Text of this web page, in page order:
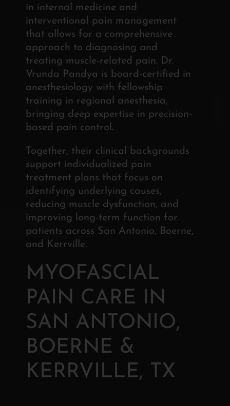
in internal medicine and
interventional pain management
that allows for a comprehensive
approach to diagnosing and
treating muscle-related pain. Dr.
Vrunda Pandya is board-certified in
anesthesiology with fellowship
training in regional anesthesia,
bringing deep expertise in precision-
based pain control.
Together, their clinical backgrounds
support individualized pain
treatment plans that focus on
identifying underlying causes,
reducing muscle dysfunction, and
improving long-term function for
patients across San Antonio, Boerne,
and Kerrville.
MYOFASCIAL
PAIN CARE IN
SAN ANTONIO,
BOERNE &
KERRVILLE, TX